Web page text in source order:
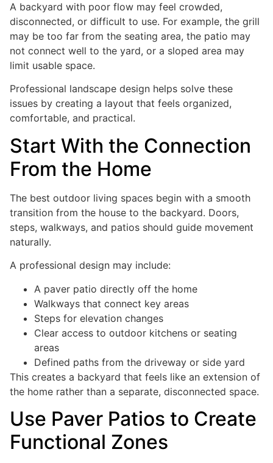
A backyard with poor flow may feel crowded,
disconnected, or difficult to use. For example, the grill
may be too far from the seating area, the patio may
not connect well to the yard, or a sloped area may
limit usable space.
Professional landscape design helps solve these
issues by creating a layout that feels organized,
comfortable, and practical.
Start With the Connection
From the Home
The best outdoor living spaces begin with a smooth
transition from the house to the backyard. Doors,
steps, walkways, and patios should guide movement
naturally.
A professional design may include:
A paver patio directly off the home
Walkways that connect key areas
Steps for elevation changes
Clear access to outdoor kitchens or seating
areas
Defined paths from the driveway or side yard
This creates a backyard that feels like an extension of
the home rather than a separate, disconnected space.
Use Paver Patios to Create
Functional Zones